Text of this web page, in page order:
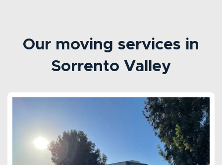
Our moving services in
Sorrento Valley